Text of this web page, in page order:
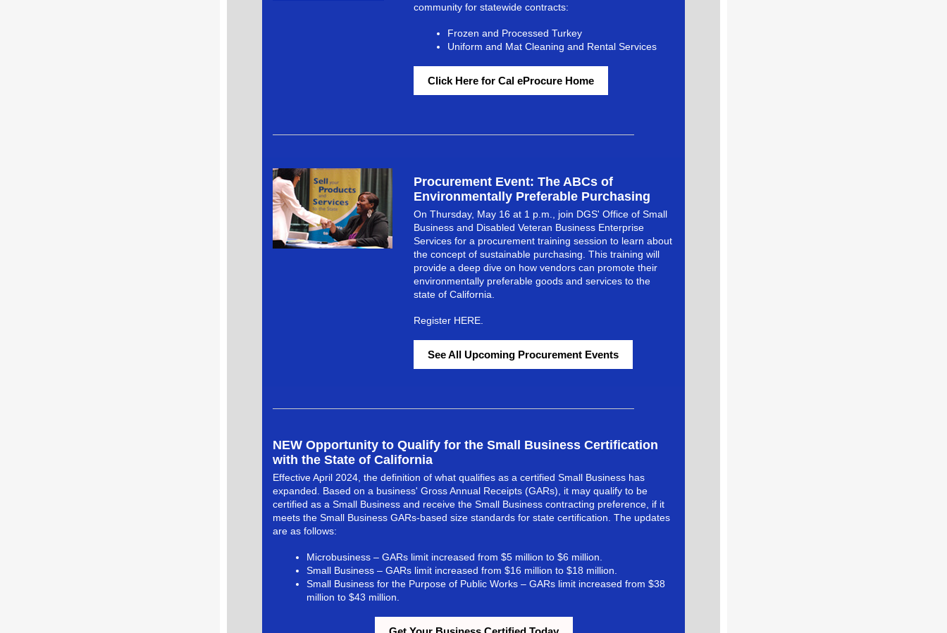
community for statewide contracts:
Frozen and Processed Turkey
Uniform and Mat Cleaning and Rental Services
Click Here for Cal eProcure Home
Procurement Event: The ABCs of
Environmentally Preferable Purchasing
On Thursday, May 16 at 1 p.m., join DGS' Office of Small
Business and Disabled Veteran Business Enterprise
Services for a procurement training session to learn about
the concept of sustainable purchasing. This training will
provide a deep dive on how vendors can promote their
environmentally preferable goods and services to the
state of California.
Register HERE
See All Upcoming Procurement Events
NEW Opportunity to Qualify for the Small Business Certification
with the State of California
Effective April 2024, the definition of what qualifies as a certified Small Business has
expanded. Based on a business' Gross Annual Receipts (GARs), it may qualify to be
certified as a Small Business and receive the Small Business contracting preference, if it
meets the Small Business GARs-based size standards for state certification. The updates
are as follows:
Microbusiness – GARs limit increased from $5 million to $6 million.
Small Business – GARs limit increased from $16 million to $18 million.
Small Business for the Purpose of Public Works – GARs limit increased from $38
million to $43 million.